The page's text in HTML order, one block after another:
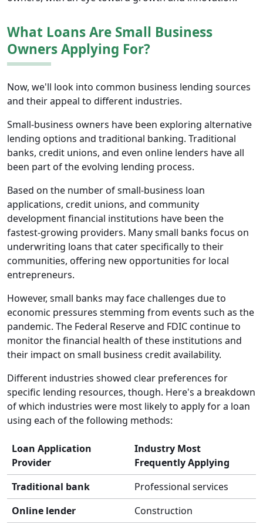
What Loans Are Small Business
Owners Applying For?
Now, we'll look into common business lending sources
and their appeal to different industries.
Small-business owners have been exploring alternative
lending options and traditional banking. Traditional
banks, credit unions, and even online lenders have all
been part of the evolving lending process.
Based on the number of small-business loan
applications, credit unions, and community
development financial institutions have been the
fastest-growing providers. Many small banks focus on
underwriting loans that cater specifically to their
communities, offering new opportunities for local
entrepreneurs.
However, small banks may face challenges due to
economic pressures stemming from events such as the
pandemic. The Federal Reserve and FDIC continue to
monitor the financial health of these institutions and
their impact on small business credit availability.
Different industries showed clear preferences for
specific lending resources, though. Here's a breakdown
of which industries were most likely to apply for a loan
using each of the following methods:
Loan Application
Provider
Industry Most
Frequently Applying
Traditional bank
Professional services
Online lender
Construction